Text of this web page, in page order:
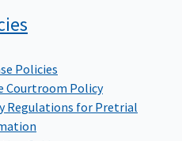
Policies
Courtroom Policy
Regulations for Pretrial